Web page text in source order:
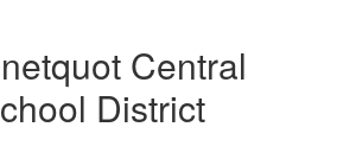
Central
District